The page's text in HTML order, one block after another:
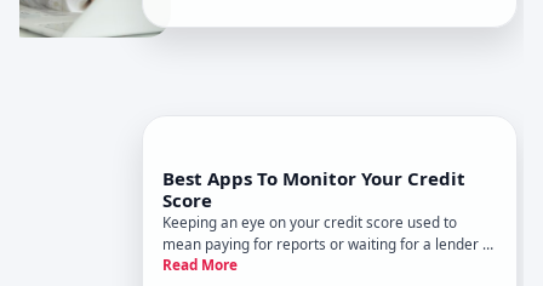
Best Apps To Monitor Your Credit
Score
Keeping an eye on your credit score used to
mean paying for reports or waiting for a lender to
tell you where you stand. Now, there are plenty of
Read More